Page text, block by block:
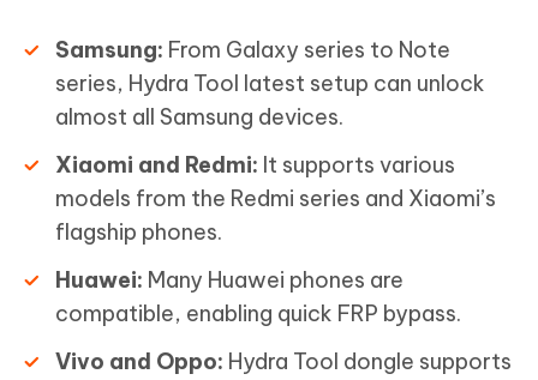
Samsung: From Galaxy series to Note
series, Hydra Tool latest setup can unlock
almost all Samsung devices.
Xiaomi and Redmi: It supports various
models from the Redmi series and Xiaomi’s
flagship phones.
Huawei: Many Huawei phones are
compatible, enabling quick FRP bypass.
Vivo and Oppo: Hydra Tool dongle supports